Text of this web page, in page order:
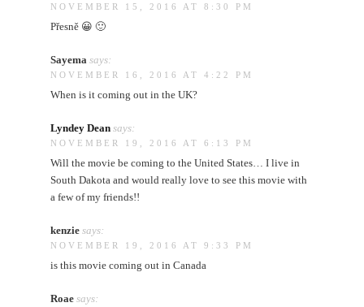
NOVEMBER 15, 2016 AT 8:30 PM
Přesně 😀 🙂
Sayema says:
NOVEMBER 16, 2016 AT 4:22 PM
When is it coming out in the UK?
Lyndey Dean says:
NOVEMBER 19, 2016 AT 6:13 PM
Will the movie be coming to the United States… I live in
South Dakota and would really love to see this movie with
a few of my friends!!
kenzie says:
NOVEMBER 19, 2016 AT 9:33 PM
is this movie coming out in Canada
Roae says: